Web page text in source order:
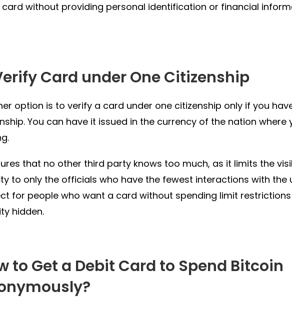
without providing personal identification or financial
Card under One Citizenship
option is to verify a card under one citizenship only if you
You can have it issued in the currency of the nation where
that no other third party knows too much, as it limits the
to only the officials who have the fewest interactions with the
for people who want a card without spending limit
hidden.
to Get a Debit Card to Spend Bitcoin